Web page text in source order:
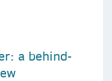
a behind-